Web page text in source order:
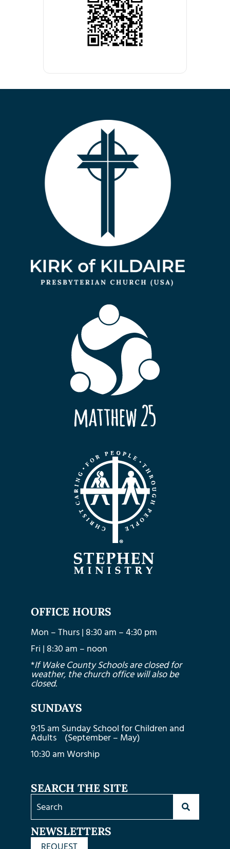
OFFICE HOURS
Mon – Thurs | 8:30 am – 4:30 pm
Fri | 8:30 am – noon
*If Wake County Schools are closed for
weather, the church office will also be
closed.
SUNDAYS
9:15 am Sunday School for Children and
Adults (September – May)
10:30 am Worship
SEARCH THE SITE
NEWSLETTERS